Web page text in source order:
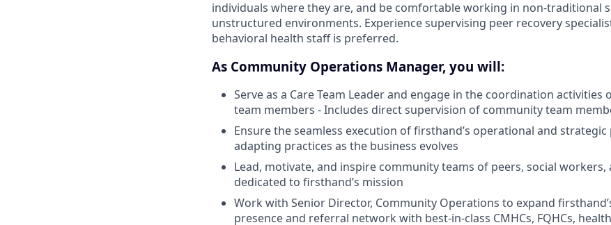
individuals where they are, and be comfortable working in non-traditional
unstructured environments. Experience supervising peer recovery
behavioral health staff is preferred.
As Community Operations Manager, you will:
Serve as a Care Team Leader and engage in the coordination activities
team members - Includes direct supervision of community team
Ensure the seamless execution of firsthand’s operational and
adapting practices as the business evolves
Lead, motivate, and inspire community teams of peers, social workers,
dedicated to firsthand’s mission
Work with Senior Director, Community Operations to expand
presence and referral network with best-in-class CMHCs, FQHCs,